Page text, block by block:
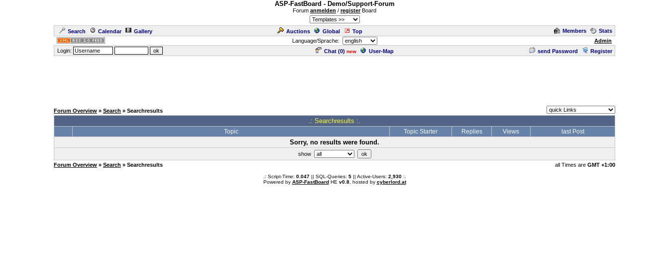
ASP-FastBoard - Demo/Support-Forum
Forum anmelden / registerBoard
Search Calendar Gallery Auctions Global Top Members
Stats
Language/Sprache:
Admin
Login:
Chat (0) new User-Map send Password Register
Forum Overview » Search » Searchresults
.: Searchresults :.
Topic Topic Starter Replies Views last Post
Sorry, no results were found.
show
Forum Overview » Search » Searchresults all Times are GMT +1:00
.: Script-Time: 0.047|| SQL-Queries: 5|| Active-Users: 2,930:.
Powered by ASP-FastBoardHE v0.8, hosted by cyberlord.at